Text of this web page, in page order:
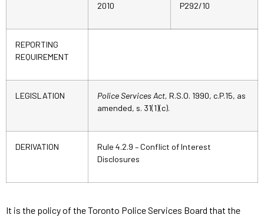
2010
P292/10
REPORTING
REQUIREMENT
LEGISLATION Police Services Act, R.S.O. 1990, c.P.15, as
amended, s. 31(1)(c).
DERIVATION
Rule 4.2.9 – Conflict of Interest
Disclosures
It is the policy of the Toronto Police Services Board that the